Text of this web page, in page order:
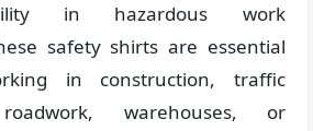
in hazardous work
safety shirts are essential
in construction, traffic
warehouses, or